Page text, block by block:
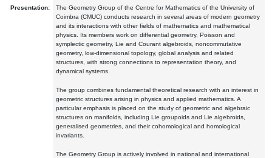
Presentation:
The Geometry Group of the Centre for Mathematics of the University of
Coimbra (CMUC) conducts research in several areas of modern geometry
and its interactions with other fields of mathematics and mathematical
physics. Its members work on differential geometry, Poisson and
symplectic geometry, Lie and Courant algebroids, noncommutative
geometry, low-dimensional topology, global analysis and related
structures, with strong connections to representation theory, and
dynamical systems.
The group combines fundamental theoretical research with an interest in
geometric structures arising in physics and applied mathematics. A
particular emphasis is placed on the study of geometric and algebraic
structures on manifolds, including Lie groupoids and Lie algebroids,
generalised geometries, and their cohomological and homological
invariants.
The Geometry Group is actively involved in national and international